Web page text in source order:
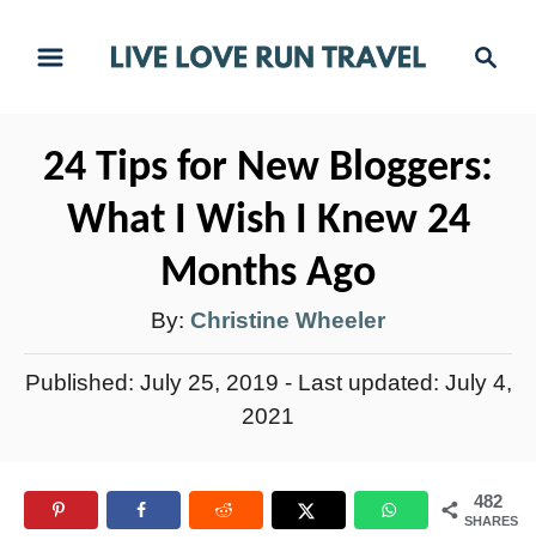
c
h
24 Tips for New Bloggers:
What I Wish I Knew 24
Months Ago
By: A
u
r
Christine Wheeler
P
Published: July 25, 2019 - Last updated: July 4,
2021
482
SHARES